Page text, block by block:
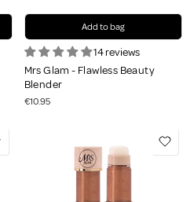
Add to bag
14 reviews
Mrs Glam - Flawless Beauty
Blender
€10.95